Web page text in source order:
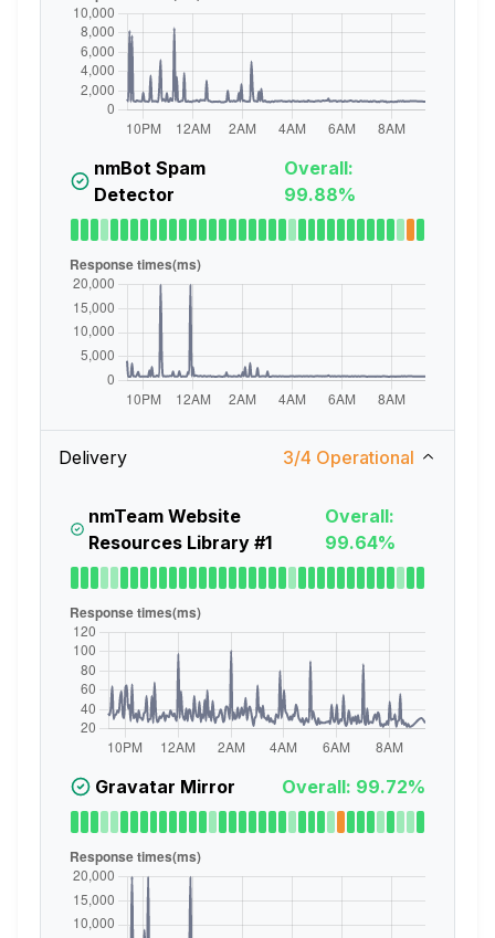
nmBot Spam
Detector
Overall:
99.88%
Delivery 3/4 Operational
nmTeam Website
Resources Library #1
Overall:
99.64%
Gravatar Mirror Overall: 99.72%